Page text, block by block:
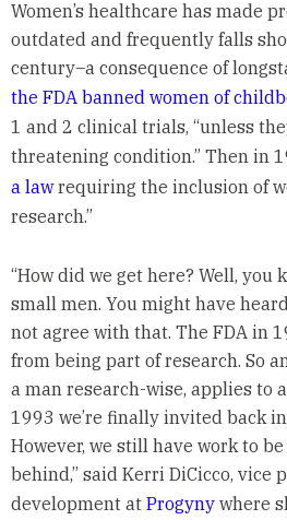
Women’s healthcare has made
outdated and frequently falls
century–a consequence of
the FDA banned women of
1 and 2 clinical trials, “unless
threatening condition.” Then in
a lawrequiring the inclusion of
research.”
“How did we get here? Well, you
small men. You might have
not agree with that. The FDA in
from being part of research. So
a man research-wise, applies to
1993 we’re finally invited back
However, we still have work to be
behind,” said Kerri DiCicco, vice
development at Progynywhere